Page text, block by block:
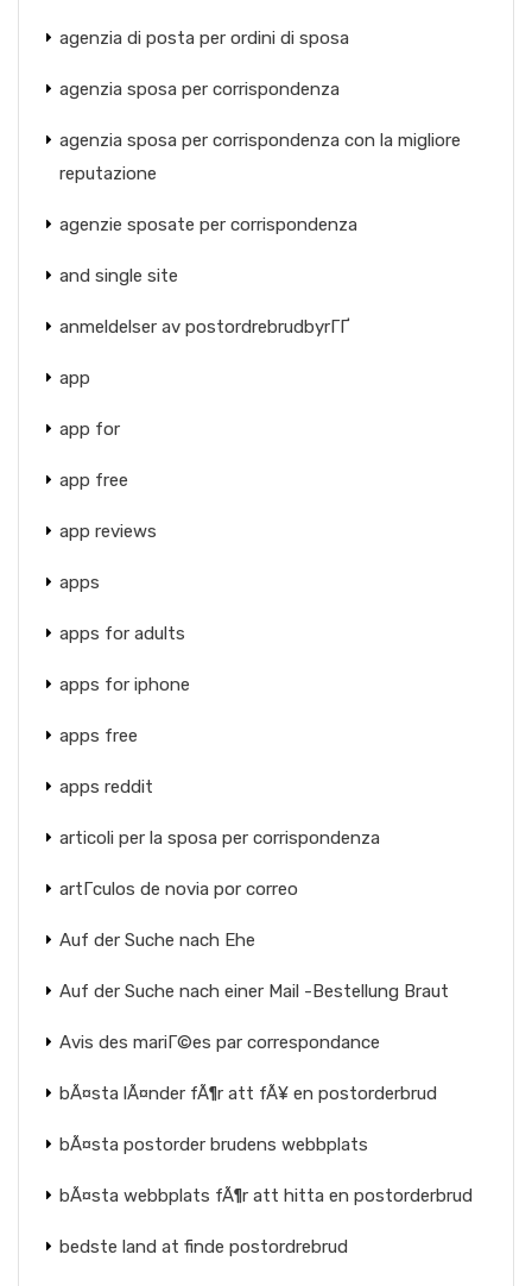
agenzia di posta per ordini di sposa
agenzia sposa per corrispondenza
agenzia sposa per corrispondenza con la migliore
reputazione
agenzie sposate per corrispondenza
and single site
anmeldelser av postordrebrudbyrГҐ
app
app for
app free
app reviews
apps
apps for adults
apps for iphone
apps free
apps reddit
articoli per la sposa per corrispondenza
artГ­culos de novia por correo
Auf der Suche nach Ehe
Auf der Suche nach einer Mail -Bestellung Braut
Avis des mariГ©es par correspondance
bÃ¤sta lÃ¤nder fÃ¶r att fÃ¥ en postorderbrud
bÃ¤sta postorder brudens webbplats
bÃ¤sta webbplats fÃ¶r att hitta en postorderbrud
bedste land at finde postordrebrud